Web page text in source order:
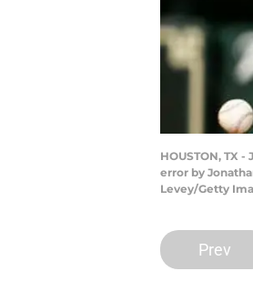
HOUSTON, TX
error by
Levey/Getty
Prev